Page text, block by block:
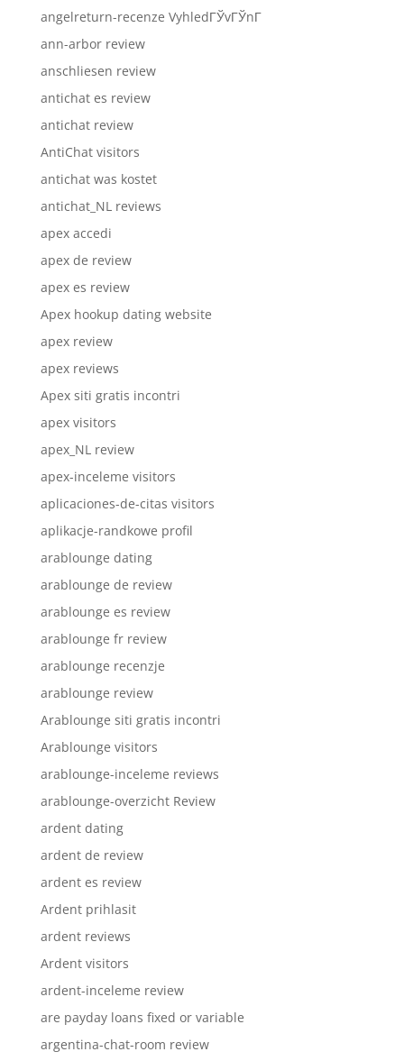
angelreturn-recenze VyhledГЎvГЎnГ­
ann-arbor review
anschliesen review
antichat es review
antichat review
AntiChat visitors
antichat was kostet
antichat_NL reviews
apex accedi
apex de review
apex es review
Apex hookup dating website
apex review
apex reviews
Apex siti gratis incontri
apex visitors
apex_NL review
apex-inceleme visitors
aplicaciones-de-citas visitors
aplikacje-randkowe profil
arablounge dating
arablounge de review
arablounge es review
arablounge fr review
arablounge recenzje
arablounge review
Arablounge siti gratis incontri
Arablounge visitors
arablounge-inceleme reviews
arablounge-overzicht Review
ardent dating
ardent de review
ardent es review
Ardent prihlasit
ardent reviews
Ardent visitors
ardent-inceleme review
are payday loans fixed or variable
argentina-chat-room review